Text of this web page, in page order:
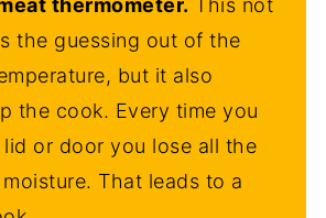
thermometer. This not
the guessing out of the
but it also
the cook. Every time you
lid or door you lose all the
That leads to a